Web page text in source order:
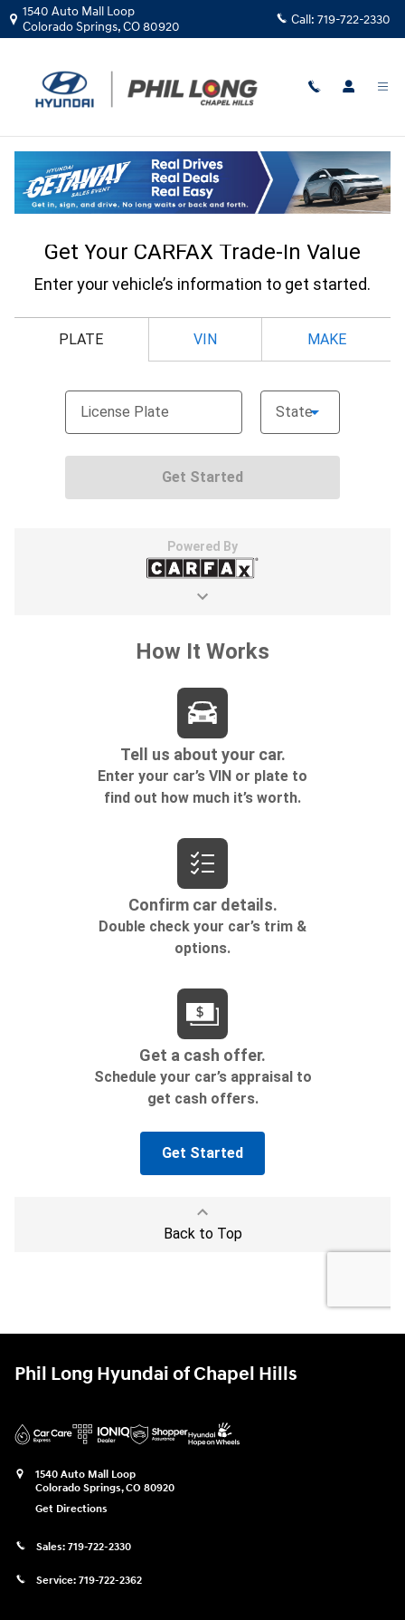
Skip to main content
1540 Auto Mall Loop
Colorado Springs,CO80920 Call: 719-722-2330
CarFax Trade In
Phil Long Hyundai of Chapel Hills
1540 Auto Mall Loop
Colorado Springs,CO 80920
Get Directions
Sales: 719-722-2330
Service: 719-722-2362